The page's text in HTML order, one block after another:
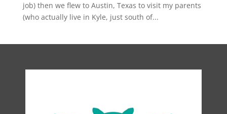
job) then we flew to Austin, Texas to visit my parents
(who actually live in Kyle, just south of...